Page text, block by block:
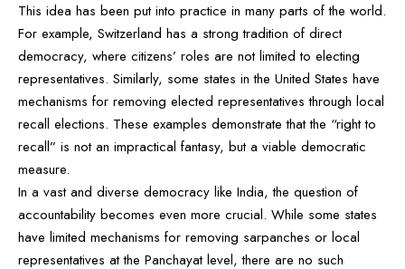
This idea has been put into practice in many parts of the world.
For example, Switzerland has a strong tradition of direct
democracy, where citizens’ roles are not limited to electing
representatives. Similarly, some states in the United States have
mechanisms for removing elected representatives through local
recall elections. These examples demonstrate that the “right to
recall” is not an impractical fantasy, but a viable democratic
measure.
In a vast and diverse democracy like India, the question of
accountability becomes even more crucial. While some states
have limited mechanisms for removing sarpanches or local
representatives at the Panchayat level, there are no such